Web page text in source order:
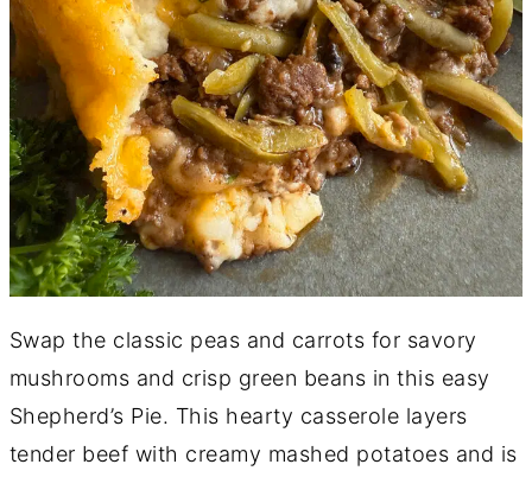
Swap the classic peas and carrots for savory
mushrooms and crisp green beans in this easy
Shepherd’s Pie. This hearty casserole layers
tender beef with creamy mashed potatoes and is